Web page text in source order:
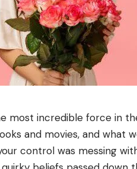
most incredible force in
and movies, and what
control was messing